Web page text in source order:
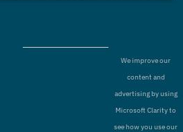
We improve our
content and
advertising by using
Microsoft Clarity to
see how you use our